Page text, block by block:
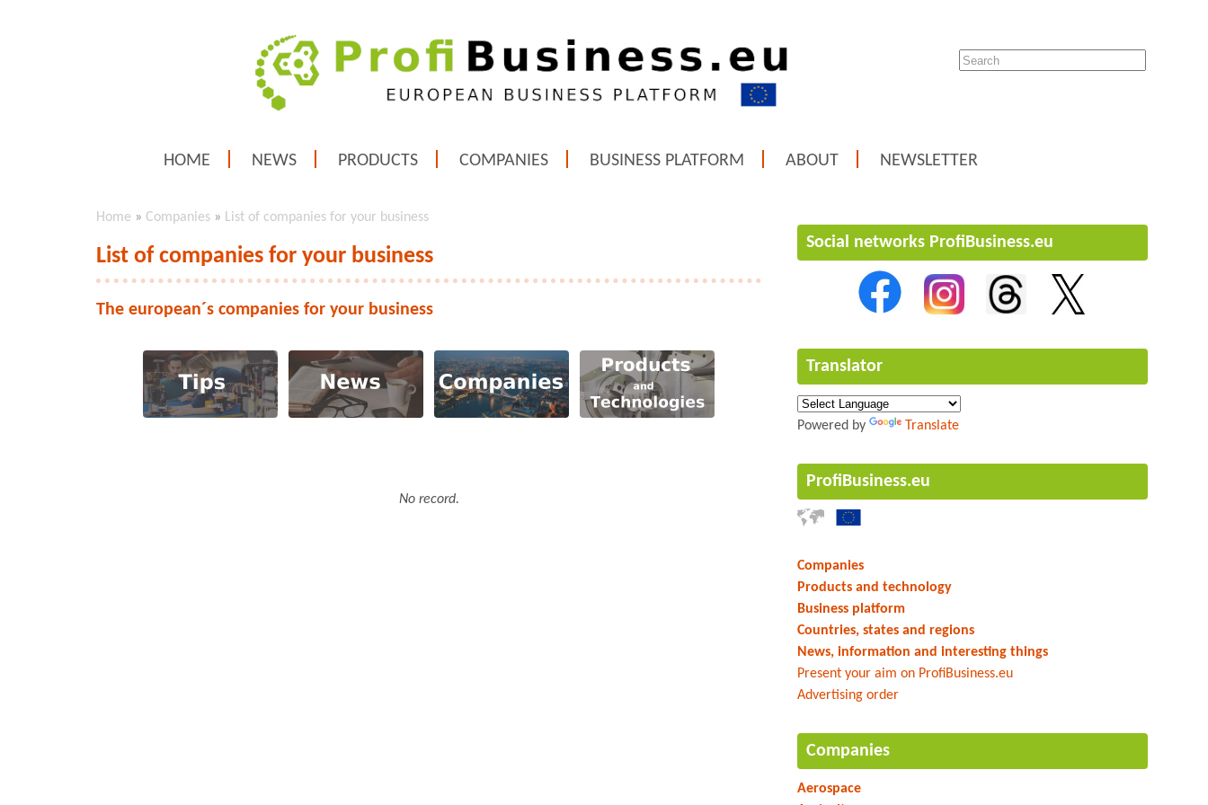
HOME NEWS PRODUCTS COMPANIES BUSINESS PLATFORM ABOUT NEWSLETTER
Home » Companies » List of companies for your business
List of companies for your business
The european´s companies for your business
No record.
Social networks ProfiBusiness.eu
Translator
Powered by Translate
ProfiBusiness.eu
Companies
Products and technology
Business platform
Countries, states and regions
News, information and interesting things
Present your aim on ProfiBusiness.eu
Advertising order
Companies
Aerospace